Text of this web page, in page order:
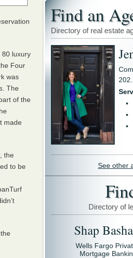
80 luxury
Four
was
The
of the
made
the
to be
Find an
Directory of real estate
See other
Directory of
Shap
Wells Fargo
Mortgage